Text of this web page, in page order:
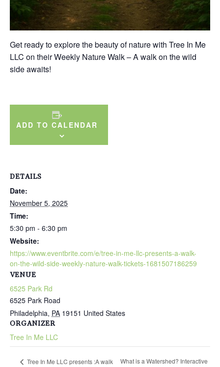
Get ready to explore the beauty of nature with Tree In Me
LLC on their Weekly Nature Walk – A walk on the wild
side awaits!
ADD TO CALENDAR
DETAILS
Date:
November 5, 2025
Time:
5:30 pm - 6:30 pm
Website:
https://www.eventbrite.com/e/tree-in-me-llc-presents-a-walk-
on-the-wild-side-weekly-nature-walk-tickets-1681507186259
VENUE
6525 Park Rd
6525 Park Road
Philadelphia, PA 19151 United States
ORGANIZER
Tree In Me LLC
Tree In Me LLC presents :A walk
What is a Watershed? Interactive